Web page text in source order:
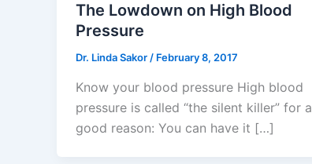
The Lowdown on High Blood
Pressure
Dr. Linda Sakor/ February 8, 2017
Know your blood pressure High blood
pressure is called “the silent killer” for a
good reason: You can have it […]